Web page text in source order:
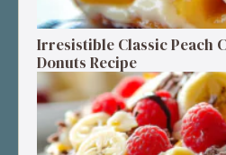
Irresistible Classic Peach
Donuts Recipe